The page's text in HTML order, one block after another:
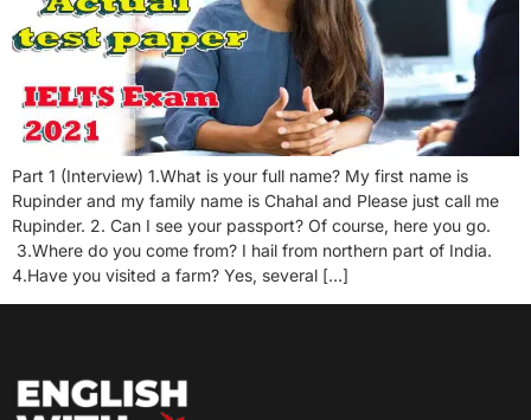
Part 1 (Interview) 1.What is your full name? My first name is
Rupinder and my family name is Chahal and Please just call me
Rupinder. 2. Can I see your passport? Of course, here you go.
3.Where do you come from? I hail from northern part of India.
4.Have you visited a farm? Yes, several […]